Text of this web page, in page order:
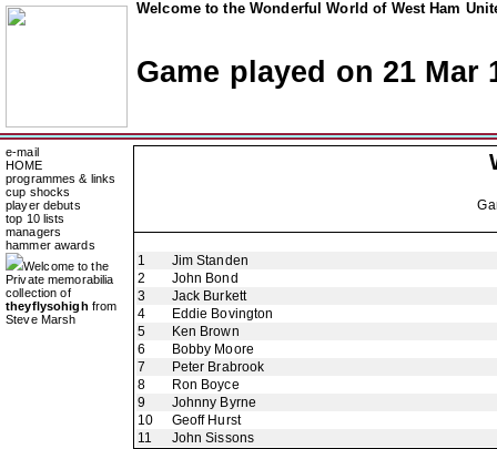
Welcome to the Wonderful World of West Ham
Game played on 21 Mar
e-mail
HOME
programmes & links
cup shocks
player debuts
top 10 lists
managers
hammer awards
Welcome to the
Private memorabilia
collection of
theyflysohigh from
Steve Marsh
1
Jim Standen
2
John Bond
3
Jack Burkett
4
Eddie Bovington
5
Ken Brown
6
Bobby Moore
7
Peter Brabrook
8
Ron Boyce
9
Johnny Byrne
10
Geoff Hurst
11
John Sissons